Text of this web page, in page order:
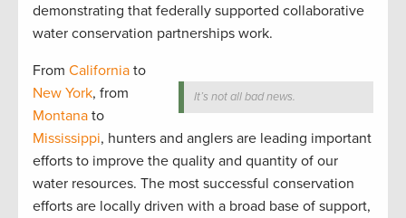
demonstrating that federally supported collaborative
water conservation partnerships work.
It’s not all bad news.
From California to
New York, from
Montana to
Mississippi, hunters and anglers are leading important
efforts to improve the quality and quantity of our
water resources. The most successful conservation
efforts are locally driven with a broad base of support,